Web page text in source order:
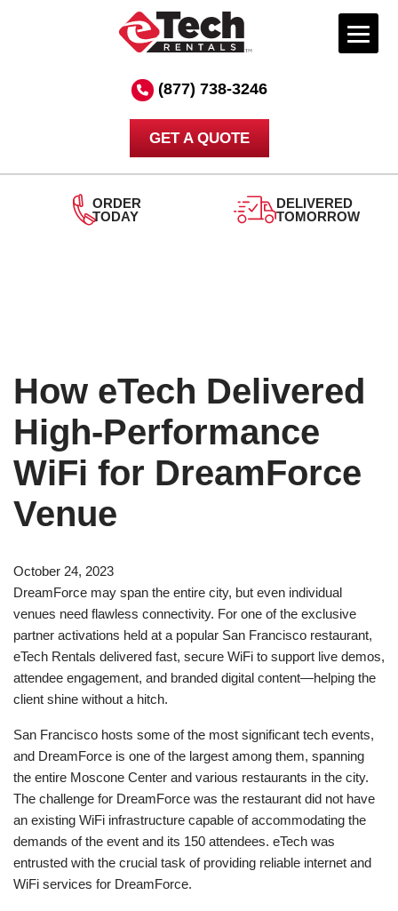
(877) 738-3246
GET A QUOTE
DELIVERED
TOMORROW
How eTech Delivered
High-Performance
WiFi for DreamForce
Venue
October 24, 2023
DreamForce may span the entire city, but even individual
venues need flawless connectivity. For one of the exclusive
partner activations held at a popular San Francisco restaurant,
eTech Rentals delivered fast, secure WiFi to support live demos,
attendee engagement, and branded digital content—helping the
client shine without a hitch.
San Francisco hosts some of the most significant tech events,
and DreamForce is one of the largest among them, spanning
the entire Moscone Center and various restaurants in the city.
The challenge for DreamForce was the restaurant did not have
an existing WiFi infrastructure capable of accommodating the
demands of the event and its 150 attendees. eTech was
entrusted with the crucial task of providing reliable internet and
WiFi services for DreamForce.